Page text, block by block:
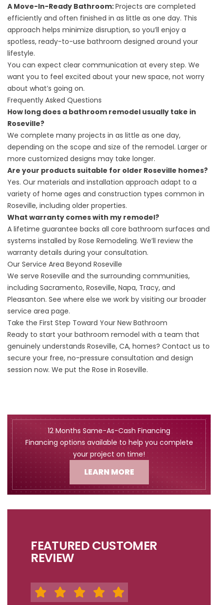
A Move-In-Ready Bathroom:Projects are completed
efficiently and often finished in as little as one day. This
approach helps minimize disruption, so you’ll enjoy a
spotless, ready-to-use bathroom designed around your
lifestyle.
You can expect clear communication at every step. We
want you to feel excited about your new space, not worry
about what’s going on.
Frequently Asked Questions
How long does a bathroom remodel usually take in
Roseville?
We complete many projects in as little as one day,
depending on the scope and size of the remodel. Larger or
more customized designs may take longer.
Are your products suitable for older Roseville homes?
Yes. Our materials and installation approach adapt to a
variety of home ages and construction types common in
Roseville, including older properties.
What warranty comes with my remodel?
A lifetime guarantee backs all core bathroom surfaces and
systems installed by Rose Remodeling. We’ll review the
warranty details during your consultation.
Our Service Area Beyond Roseville
We serve Roseville and the surrounding communities,
including Sacramento, Roseville, Napa, Tracy, and
Pleasanton. See where else we work by visiting our broader
service area page.
Take the First Step Toward Your New Bathroom
Ready to start your bathroom remodel with a team that
genuinely understands Roseville, CA, homes? Contact us to
secure your free, no-pressure consultation and design
session now. We put the Rose in Roseville.
12 Months Same-As-Cash Financing
Financing options available to help you complete
your project on time!
LEARN MORE
FEATURED CUSTOMER
REVIEW